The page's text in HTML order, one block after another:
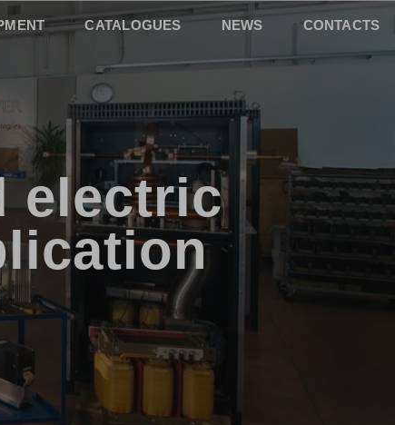
CATALOGUES NEWS CONTACTS
electric